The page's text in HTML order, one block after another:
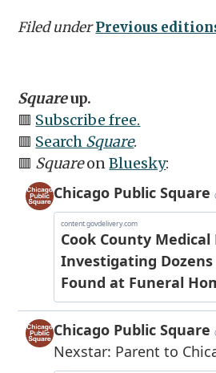
Filed underPrevious
Squareup.
🟥 Subscribe free.
🟥 Search Square.
🟥 SquareonBluesky: